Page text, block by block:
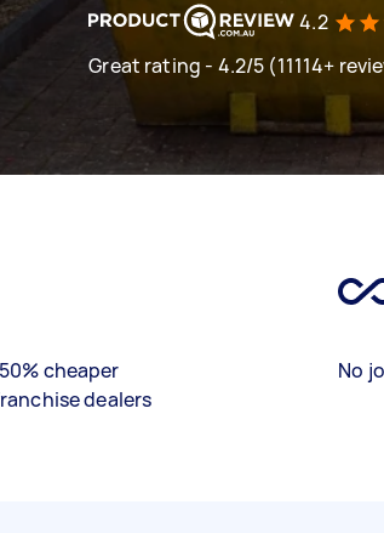
4.2
Great rating - 4.2/5 (11114+
cheaper
dealers
No